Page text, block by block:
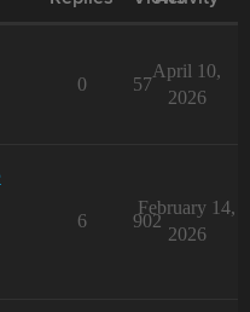
0 57
April 10,
2026
6 902
February 14,
2026